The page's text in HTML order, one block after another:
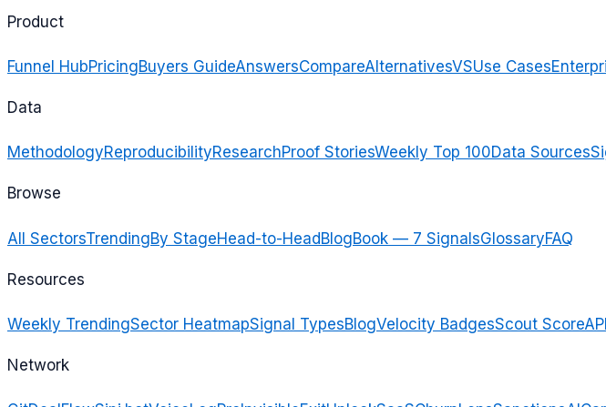
Product
Funnel HubPricingBuyers GuideAnswersCompareAlternativesVSUse Cases
Data
MethodologyReproducibilityResearchProof StoriesWeekly Top 100Data Sources
Browse
All SectorsTrendingBy StageHead-to-HeadBlogBook — 7 SignalsGlossaryFAQ
Resources
Weekly TrendingSector HeatmapSignal TypesBlogVelocity BadgesScout Score
Network